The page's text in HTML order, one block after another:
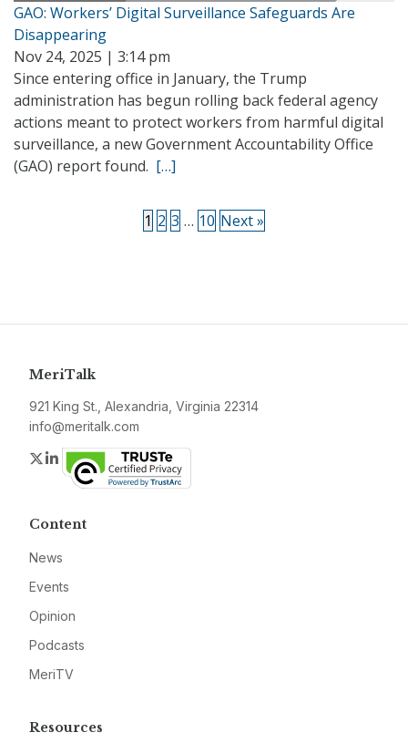
GAO: Workers’ Digital Surveillance Safeguards Are
Disappearing
Nov 24, 2025 | 3:14 pm
Since entering office in January, the Trump
administration has begun rolling back federal agency
actions meant to protect workers from harmful digital
surveillance, a new Government Accountability Office
(GAO) report found. […]
1 2 3 … 10 Next »
MeriTalk
921 King St., Alexandria, Virginia 22314
info@meritalk.com
Twitter
LinkedIn
Content
News
Events
Opinion
Podcasts
MeriTV
Resources